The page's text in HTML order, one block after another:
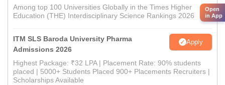
Among top 100 Universities Globally in the Times Higher
Education (THE) Interdisciplinary Science Rankings 2026
ITM SLS Baroda University Pharma
Admissions 2026
Apply
Highest Package: ₹32 LPA | Placement Rate: 90% students
placed | 5000+ Students Placed 900+ Placements Recruiters |
Scholarships Available
Open
in App